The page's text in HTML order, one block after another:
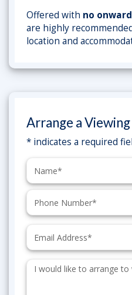
Offered with no
are highly
location and
Arrange a Viewing
* indicates a required
Name:
Phone:
Email:
Additional
Information: